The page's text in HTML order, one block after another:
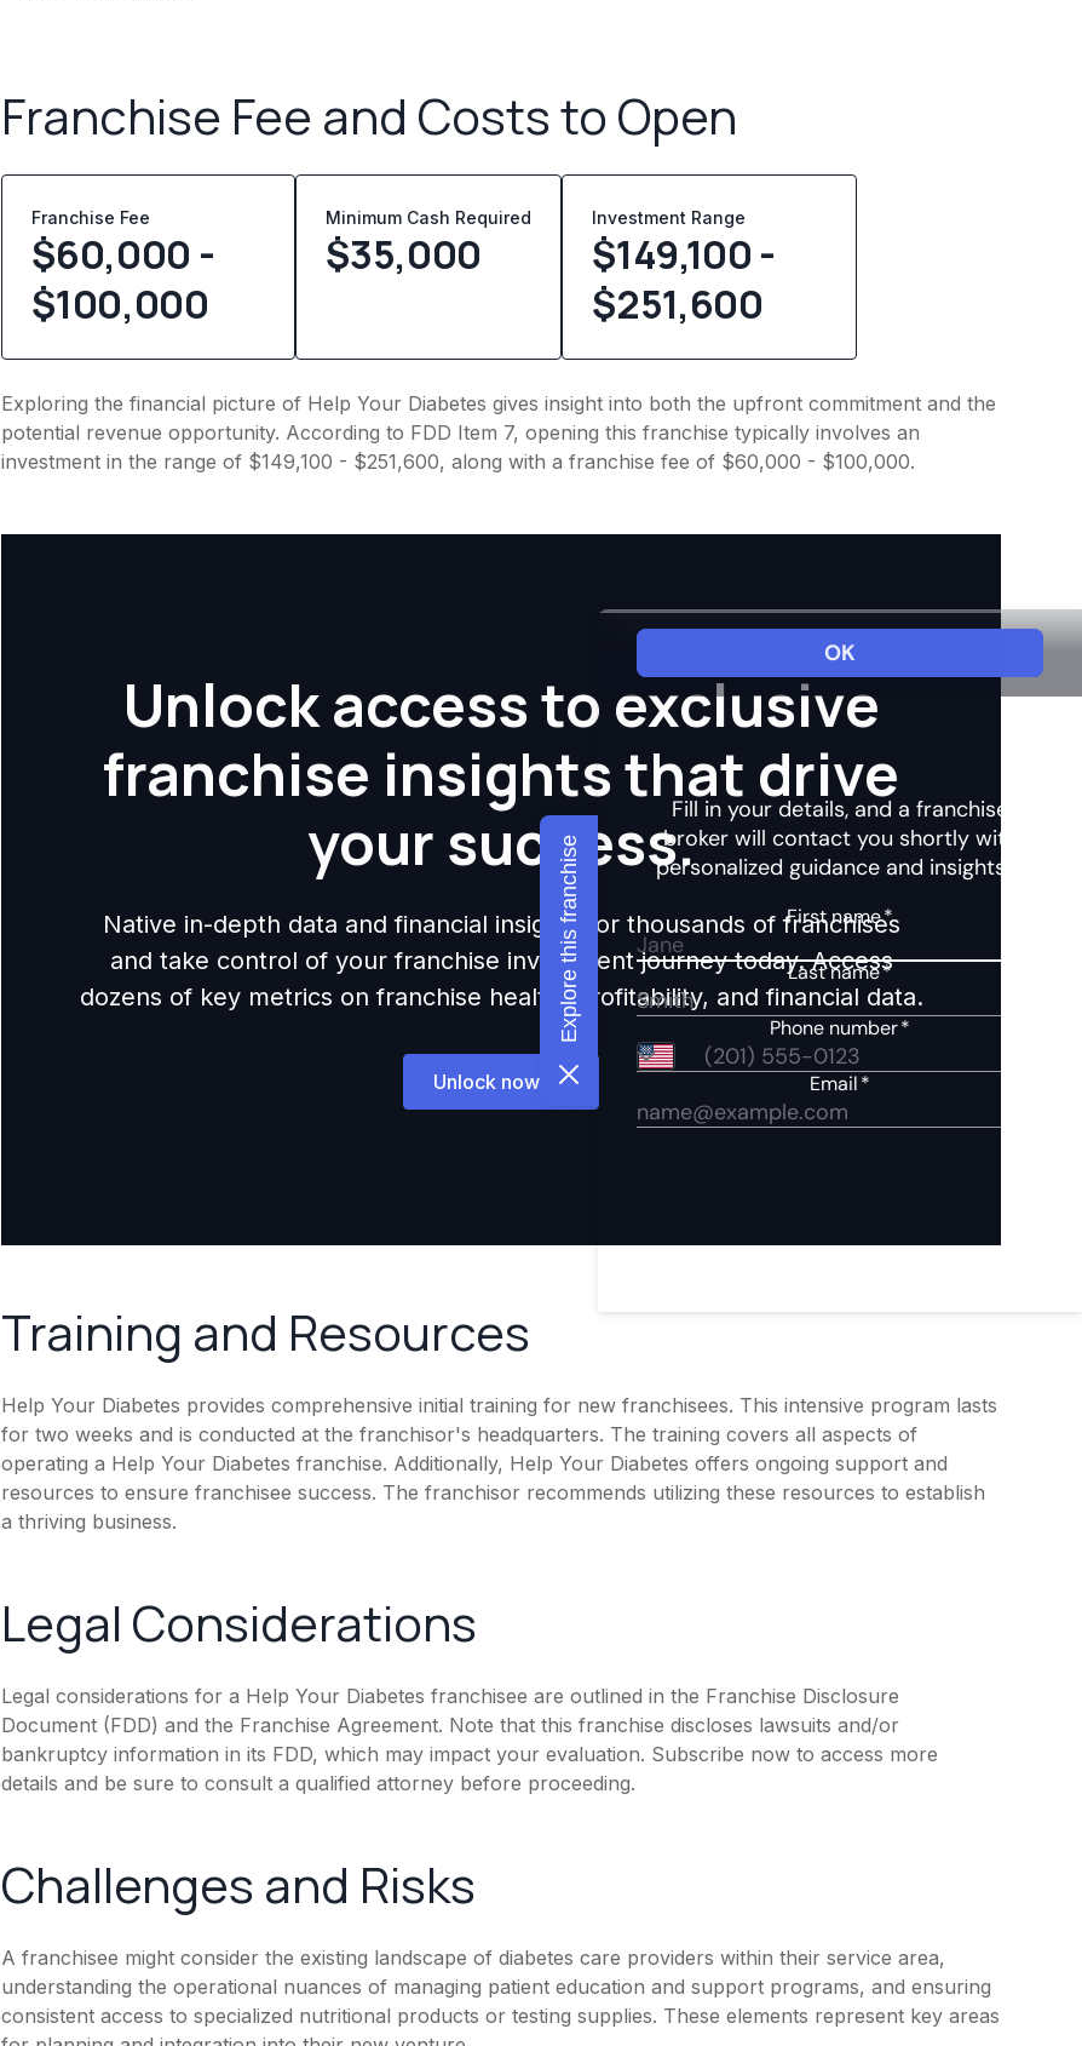
Franchise Fee and Costs to Open
Franchise Fee
$60,000 -
$100,000
Minimum Cash Required
$35,000
Investment Range
$149,100 -
$251,600
Exploring the financial picture of Help Your Diabetes gives insight into both the upfront commitment and the
potential revenue opportunity. According to FDD Item 7, opening this franchise typically involves an
investment in the range of $149,100 - $251,600, along with a franchise fee of $60,000 - $100,000.
Unlock access to exclusive
franchise insights that drive
your success.
Native in-depth data and financial insights for thousands of franchises
and take control of your franchise investment journey today. Access
dozens of key metrics on franchise health, profitability, and financial data.
Unlock now
Training and Resources
Help Your Diabetes provides comprehensive initial training for new franchisees. This intensive program lasts
for two weeks and is conducted at the franchisor's headquarters. The training covers all aspects of
operating a Help Your Diabetes franchise. Additionally, Help Your Diabetes offers ongoing support and
resources to ensure franchisee success. The franchisor recommends utilizing these resources to establish
a thriving business.
Legal Considerations
Legal considerations for a Help Your Diabetes franchisee are outlined in the Franchise Disclosure
Document (FDD) and the Franchise Agreement. Note that this franchise discloses lawsuits and/or
bankruptcy information in its FDD, which may impact your evaluation. Subscribe now to access more
details and be sure to consult a qualified attorney before proceeding.
Challenges and Risks
A franchisee might consider the existing landscape of diabetes care providers within their service area,
understanding the operational nuances of managing patient education and support programs, and ensuring
consistent access to specialized nutritional products or testing supplies. These elements represent key areas
Explore this franchise